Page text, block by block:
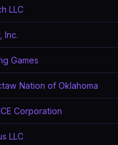
LLC
Inc.
Games
Nation of Oklahoma
Corporation
LLC